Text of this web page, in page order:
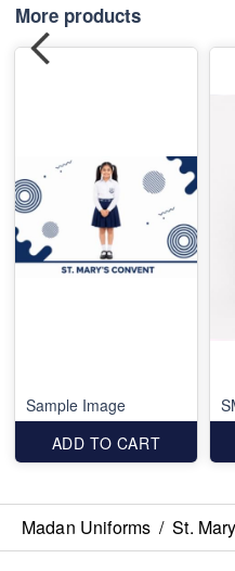
More products
Sample Image
ADD TO CART
Madan Uniforms / St.